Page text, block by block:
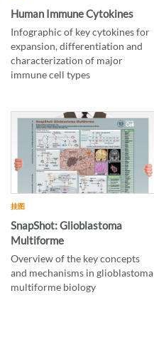
Human Immune Cytokines
Infographic of key cytokines for
expansion, differentiation and
characterization of major
immune cell types
挂图
SnapShot: Glioblastoma
Multiforme
Overview of the key concepts
and mechanisms in glioblastoma
multiforme biology